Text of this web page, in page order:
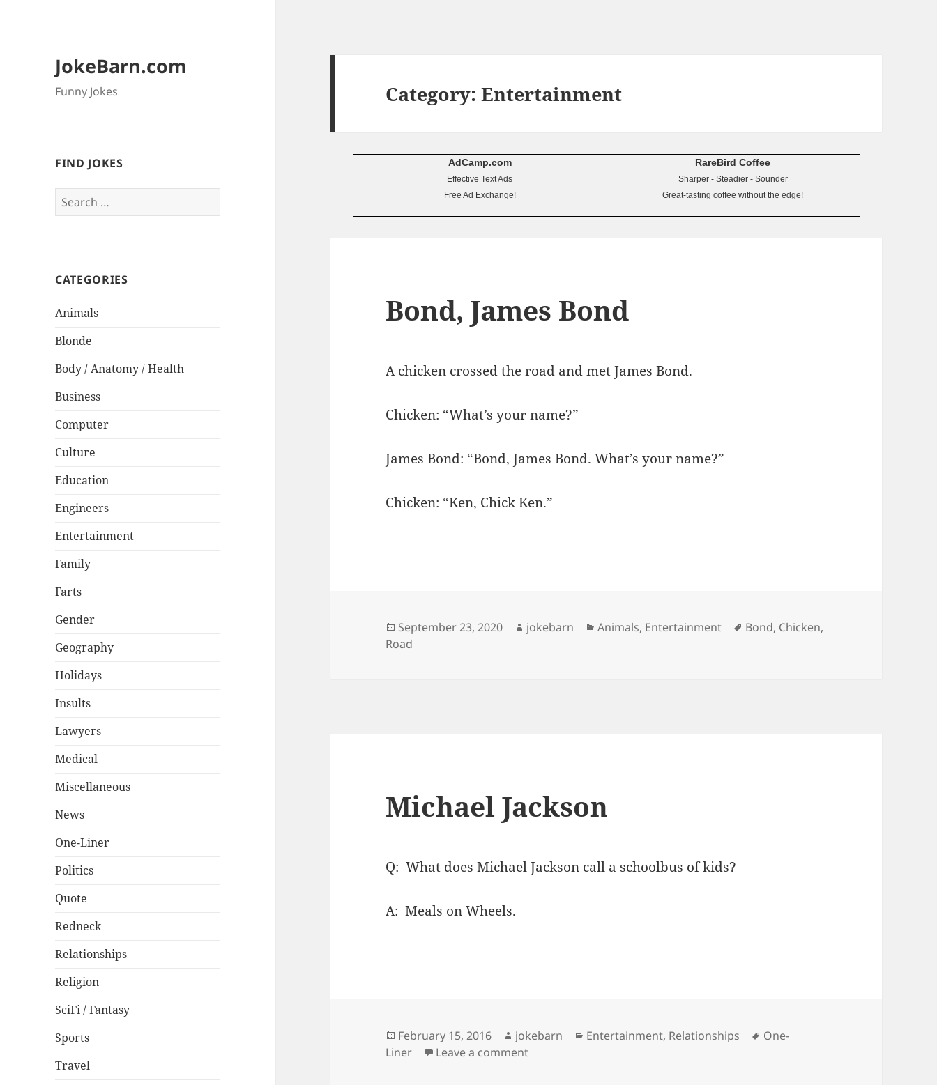
JokeBarn.com
Funny Jokes
FIND JOKES
Search
for:
CATEGORIES
Animals
Blonde
Body / Anatomy / Health
Business
Computer
Culture
Education
Engineers
Entertainment
Family
Farts
Gender
Geography
Holidays
Insults
Lawyers
Medical
Miscellaneous
News
One-Liner
Politics
Quote
Redneck
Relationships
Religion
SciFi / Fantasy
Sports
Travel
Category:Entertainment
AdCamp.com
Effective Text Ads
Free Ad Exchange!
RareBird Coffee
Sharper - Steadier - Sounder
Great-tasting coffee without the edge!
Bond, James Bond
A chicken crossed the road and met James Bond.
Chicken: “What’s your name?”
James Bond: “Bond, James Bond. What’s your name?”
Chicken: “Ken, Chick Ken.”
Posted
on
September 23, 2020 Author
jokebarn Categories
Animals, Entertainment Tags
Bond, Chicken,
Road
Michael Jackson
Q: What does Michael Jackson call a schoolbus of kids?
A: Meals on Wheels.
Posted
on
February 15, 2016 Author
jokebarn Categories
Entertainment, Relationships Tags
One-
Liner
Leave a commenton Michael Jackson